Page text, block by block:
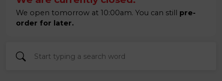
We open tomorrow at 10:00am. You can still pre-
order for later.